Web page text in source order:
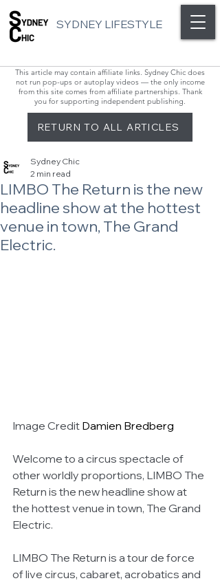
SYDNEY LIFESTYLE
This article may contain affiliate links. Sydney Chic does
not run pop-ups or autoplay videos — the only income
from this site comes from affiliate partnerships. Thank
you for supporting independent publishing.
RETURN TO ALL ARTICLES
LIMBO The Return is the new
headline show at the hottest
venue in town, The Grand
Electric.
Sydney Chic
2 min read
Image Credit Damien Bredberg
Welcome to a circus spectacle of
other worldly proportions, LIMBO The
Return is the new headline show at
the hottest venue in town, The Grand
Electric.
LIMBO The Return is a tour de force
of live circus, cabaret, acrobatics and